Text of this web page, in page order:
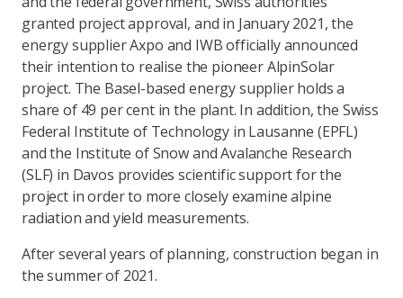
granted project approval, and in January 2021, the
energy supplier Axpo and IWB officially announced
their intention to realise the pioneer AlpinSolar
project. The Basel-based energy supplier holds a
share of 49 per cent in the plant. In addition, the Swiss
Federal Institute of Technology in Lausanne (EPFL)
and the Institute of Snow and Avalanche Research
(SLF) in Davos provides scientific support for the
project in order to more closely examine alpine
radiation and yield measurements.
After several years of planning, construction began in
the summer of 2021.